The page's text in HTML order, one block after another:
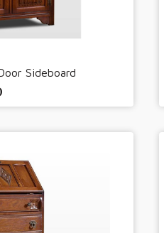
Sideboard